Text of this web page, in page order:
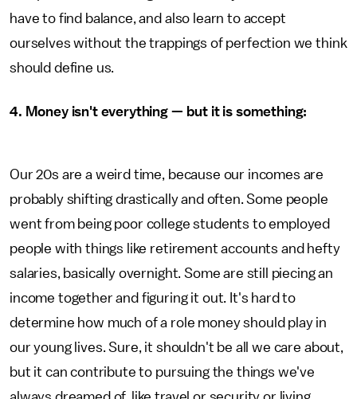
have to find balance, and also learn to accept
ourselves without the trappings of perfection we think
should define us.
4. Money isn't everything — but it is something:
Our 20s are a weird time, because our incomes are
probably shifting drastically and often. Some people
went from being poor college students to employed
people with things like retirement accounts and hefty
salaries, basically overnight. Some are still piecing an
income together and figuring it out. It's hard to
determine how much of a role money should play in
our young lives. Sure, it shouldn't be all we care about,
but it can contribute to pursuing the things we've